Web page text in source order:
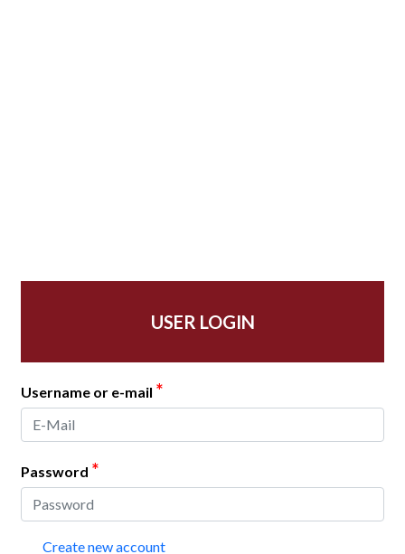
USER LOGIN
Username or e-mail *
Password *
Create new account